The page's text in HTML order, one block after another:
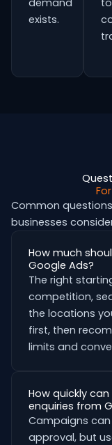
demand
exists.
to
Common
businesses
How much
Google Ads?
The right
competition,
the locations
first, then
limits and
How quickly can
enquiries from
Campaigns
approval, but